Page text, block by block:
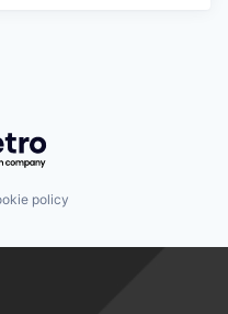
Getro.com
policy